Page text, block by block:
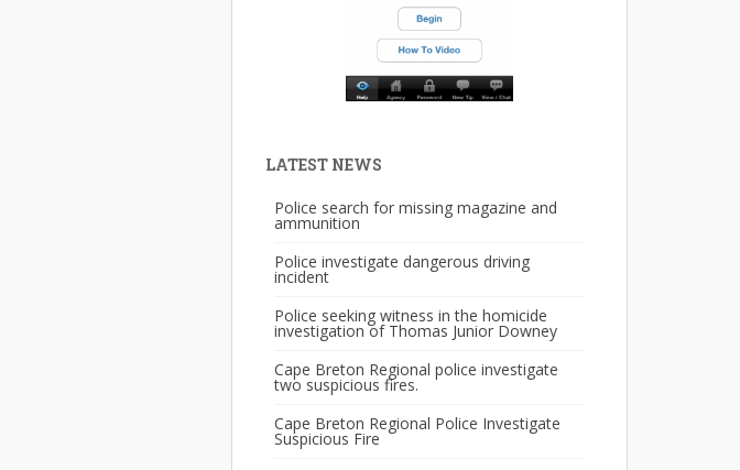
LATEST NEWS
Police search for missing magazine and
ammunition
Police investigate dangerous driving
incident
Police seeking witness in the homicide
investigation of Thomas Junior Downey
Cape Breton Regional police investigate
two suspicious fires.
Cape Breton Regional Police Investigate
Suspicious Fire